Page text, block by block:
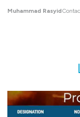
Muhammad Rasyid